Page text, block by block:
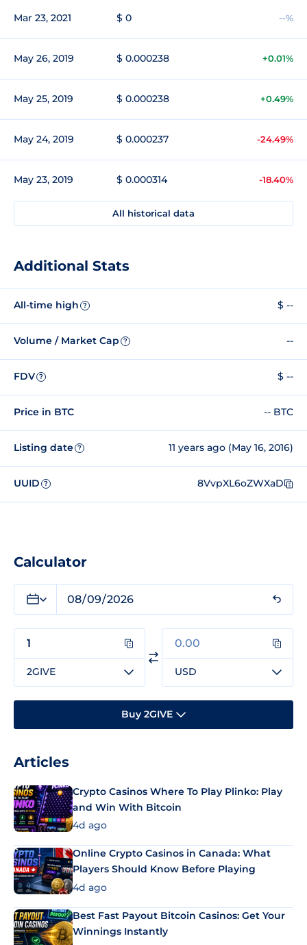
Mar 23, 2021 $ 0 --%
May 26, 2019 $ 0.000238 +0.01%
May 25, 2019 $ 0.000238 +0.49%
May 24, 2019 $ 0.000237 -24.49%
May 23, 2019 $ 0.000314 -18.40%
All historical data
Additional Stats
All-time high ? $ --
Volume / Market Cap ? --
FDV ? $ --
Price in BTC -- BTC
Listing date ? 11 years ago (May 16, 2016)
UUID ? 8VvpXL6oZWXaD
Calculator
2GIVE USD
Buy 2GIVE
Articles
Crypto Casinos Where To Play Plinko: Play
and Win With Bitcoin
4d ago
Online Crypto Casinos in Canada: What
Players Should Know Before Playing
4d ago
Best Fast Payout Bitcoin Casinos: Get Your
Winnings Instantly